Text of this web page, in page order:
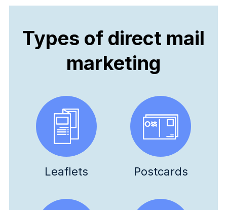
Types of direct mail
marketing
Leaflets Postcards